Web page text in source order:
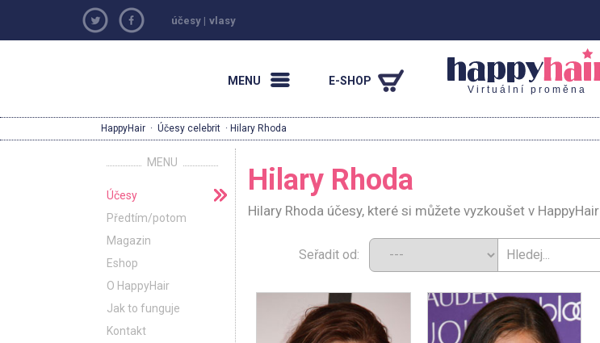
účesy | vlasy
MENU E-SHOP
Virtuální proměna
HappyHair · Účesy celebrit · Hilary Rhoda
MENU
Účesy
Předtím/potom
Magazin
Eshop
O HappyHair
Jak to funguje
Kontakt
Hilary Rhoda
Hilary Rhoda účesy, které si můžete vyzkoušet v HappyHair
Seřadit od: